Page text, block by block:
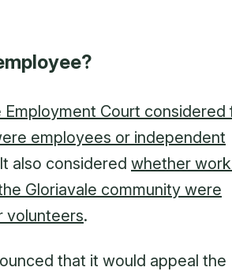
Employment Court considered
employees or independent
also considered whether
Gloriavale community were
volunteers.
that it would appeal the